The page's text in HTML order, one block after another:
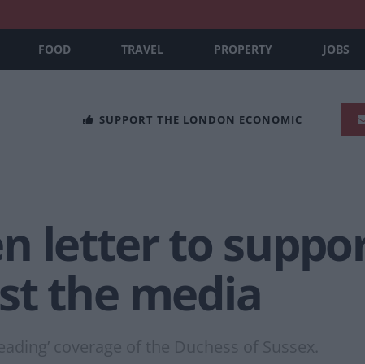
FOOD TRAVEL PROPERTY JOBS
SUPPORT THE LONDON ECONOMIC
letter to
the media
coverage of the Duchess of Sussex.